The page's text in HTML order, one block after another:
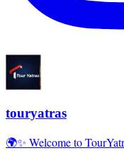
touryatras
🌍✨ Welcome to